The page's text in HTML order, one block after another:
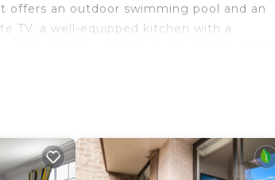
offers an outdoor swimming pool and an
TV, a well-equipped kitchen with a
miles away.
several amenities that would